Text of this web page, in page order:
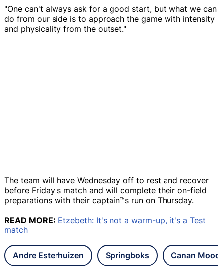
"One can't always ask for a good start, but what we can
do from our side is to approach the game with intensity
and physicality from the outset."
The team will have Wednesday off to rest and recover
before Friday's match and will complete their on-field
preparations with their captain™s run on Thursday.
READ MORE: Etzebeth: It's not a warm-up, it's a Test
match
Andre Esterhuizen Springboks Canan